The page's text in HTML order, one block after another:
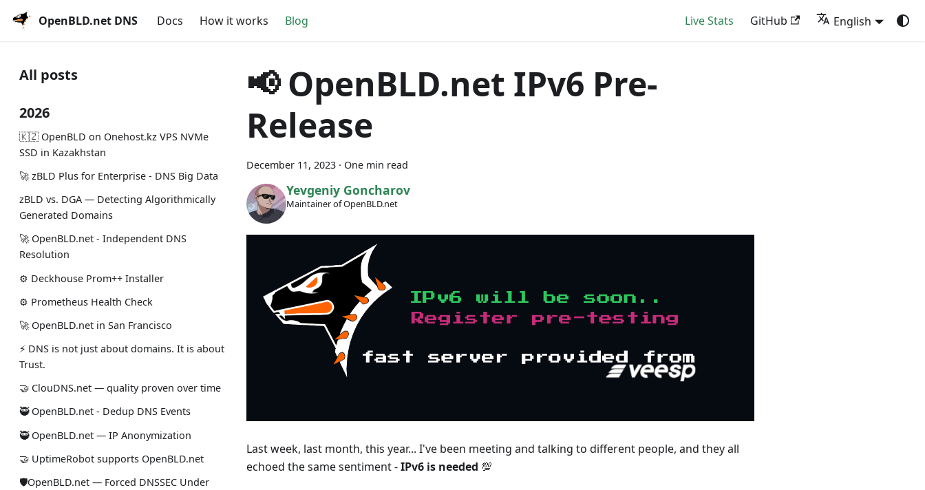
OpenBLD.net DNS Docs How it works Blog Live Stats GitHub English
All posts
2026
🇰🇿 OpenBLD on Onehost.kz VPS NVMe
SSD in Kazakhstan
🚀 zBLD Plus for Enterprise - DNS Big Data
zBLD vs. DGA — Detecting Algorithmically
Generated Domains
🚀 OpenBLD.net - Independent DNS
Resolution
⚙️ Deckhouse Prom++ Installer
⚙️ Prometheus Health Check
🚀 OpenBLD.net in San Francisco
⚡ DNS is not just about domains. It is about
Trust.
🤝 ClouDNS.net — quality proven over time
🥷 OpenBLD.net - Dedup DNS Events
🥷 OpenBLD.net — IP Anonymization
🤝 UptimeRobot supports OpenBLD.net
🛡OpenBLD.net — Forced DNSSEC Under
📢 OpenBLD.net IPv6 Pre-
Release
December 11, 2023 · One min read
Yevgeniy Goncharov
Maintainer of OpenBLD.net
Last week, last month, this year... I've been meeting and talking to different people, and they all
echoed the same sentiment -IPv6 is needed 💯